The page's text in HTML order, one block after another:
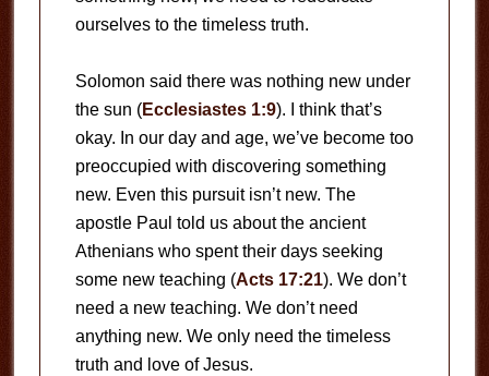
ourselves to the timeless truth.
Solomon said there was nothing new under
the sun (Ecclesiastes 1:9). I think that’s
okay. In our day and age, we’ve become too
preoccupied with discovering something
new. Even this pursuit isn’t new. The
apostle Paul told us about the ancient
Athenians who spent their days seeking
some new teaching (Acts 17:21). We don’t
need a new teaching. We don’t need
anything new. We only need the timeless
truth and love of Jesus.